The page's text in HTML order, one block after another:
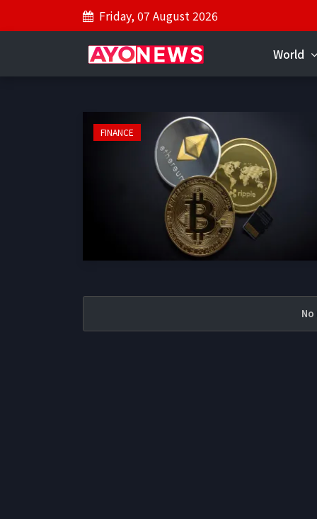
Friday, 07 August 2026
World
FINANCE